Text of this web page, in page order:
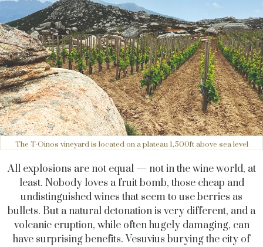
The T-Oinos vineyard is located on a plateau 1,500ft above sea level
All explosions are not equal — not in the wine world, at
least. Nobody loves a fruit bomb, those cheap and
undistinguished wines that seem to use berries as
bullets. But a natural detonation is very different, and a
volcanic eruption, while often hugely damaging, can
have surprising benefits. Vesuvius burying the city of